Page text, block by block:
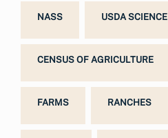
NASS USDA SCIENCE
CENSUS OF AGRICULTURE
FARMS RANCHES